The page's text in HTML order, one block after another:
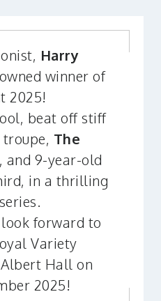
Harry
winner of
2025!
beat off stiff
The
and 9-year-old
in a thrilling
forward to
Variety
Hall on
2025!